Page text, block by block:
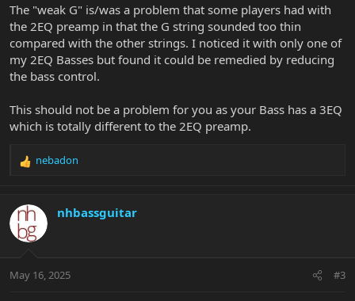
The "weak G" is/was a problem that some players had with
the 2EQ preamp in that the G string sounded too thin
compared with the other strings. I noticed it with only one of
my 2EQ Basses but found it could be remedied by reducing
the bass control.
This should not be a problem for you as your Bass has a 3EQ
which is totally different to the 2EQ preamp.
R
c
t
i
s
nebadon
nhbassguitar
May 16, 2025 #3